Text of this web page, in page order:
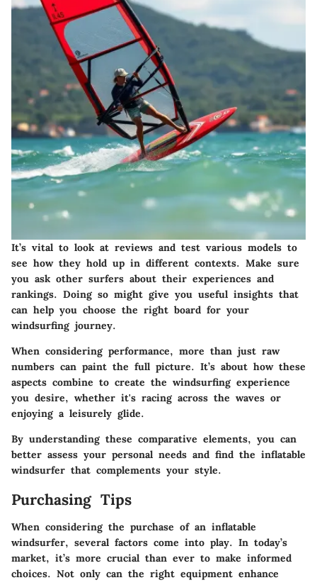
It’s vital to look at reviews and test various models to
see how they hold up in different contexts. Make sure
you ask other surfers about their experiences and
rankings. Doing so might give you useful insights that
can help you choose the right board for your
windsurfing journey.
When considering performance, more than just raw
numbers can paint the full picture. It’s about how these
aspects combine to create the windsurfing experience
you desire, whether it's racing across the waves or
enjoying a leisurely glide.
By understanding these comparative elements, you can
better assess your personal needs and find the inflatable
windsurfer that complements your style.
Purchasing Tips
When considering the purchase of an inflatable
windsurfer, several factors come into play. In today’s
market, it’s more crucial than ever to make informed
choices. Not only can the right equipment enhance